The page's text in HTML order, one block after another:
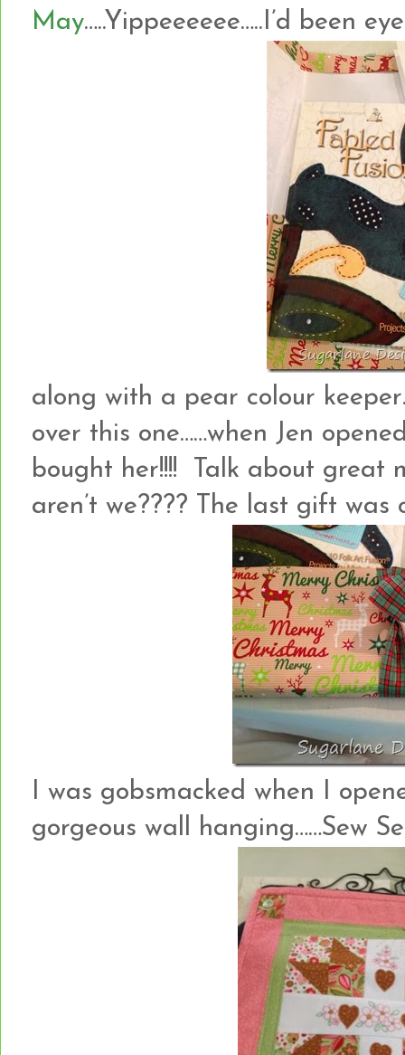
May…..Yippeeeeee…..I’d been
along with a pear colour
over this one……when Jen
bought her!!!! Talk about great
aren’t we???? The last gift was
I was gobsmacked when I
gorgeous wall hanging……Sew